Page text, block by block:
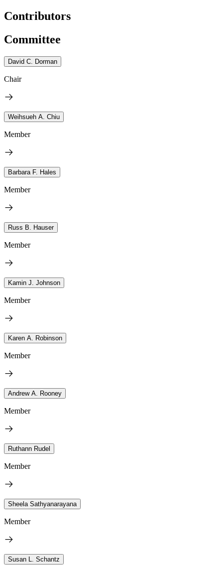
Contributors
Committee
David C. Dorman
Chair
Weihsueh A. Chiu
Member
Barbara F. Hales
Member
Russ B. Hauser
Member
Kamin J. Johnson
Member
Karen A. Robinson
Member
Andrew A. Rooney
Member
Ruthann Rudel
Member
Sheela Sathyanarayana
Member
Susan L. Schantz